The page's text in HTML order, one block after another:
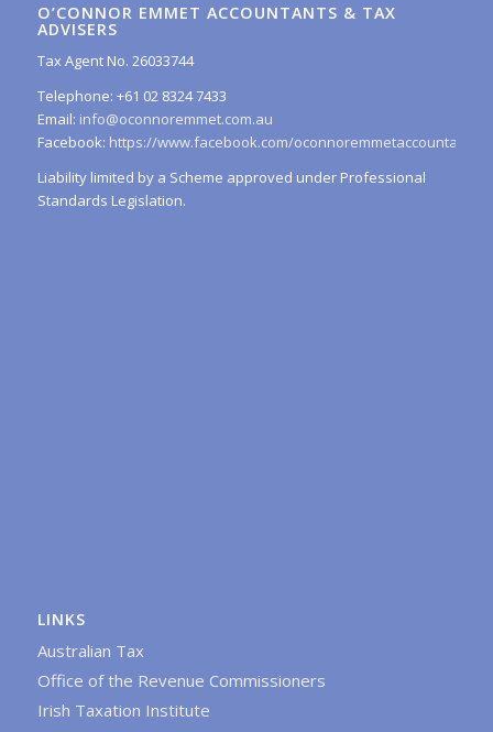
O’CONNOR EMMET ACCOUNTANTS & TAX
ADVISERS
Tax Agent No. 26033744
Telephone: +61 02 8324 7433
Email: info@oconnoremmet.com.au
Facebook: https://www.facebook.com/oconnoremmetaccountants/
Liability limited by a Scheme approved under Professional
Standards Legislation.
LINKS
Australian Tax
Office of the Revenue Commissioners
Irish Taxation Institute